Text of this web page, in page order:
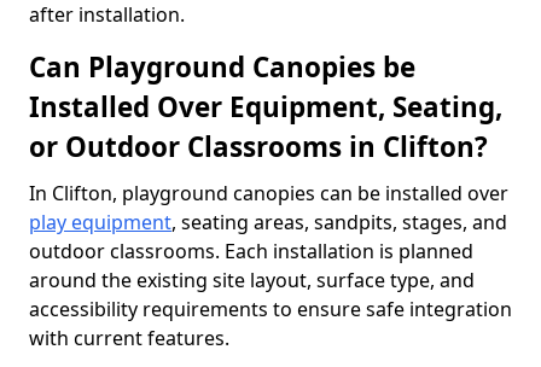
after installation.
Can Playground Canopies be
Installed Over Equipment, Seating,
or Outdoor Classrooms in Clifton?
In Clifton, playground canopies can be installed over
play equipment, seating areas, sandpits, stages, and
outdoor classrooms. Each installation is planned
around the existing site layout, surface type, and
accessibility requirements to ensure safe integration
with current features.